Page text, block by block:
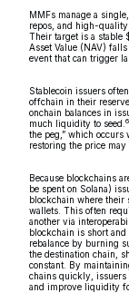
MMFs manage a
repos, and high-
Their target is a stable
Asset Value (NAV)
event that can trigger
Stablecoin issuers
offchain in their
onchain balances in
much liquidity to seed.
the peg,” which occurs
restoring the price may
Because blockchains
be spent on Solana)
blockchain where their
wallets. This often
another via
blockchain is short
rebalance by burning
the destination chain,
constant. By
chains quickly, issuers
and improve liquidity